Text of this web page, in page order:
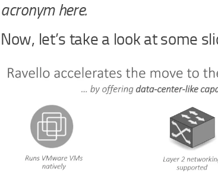
acronym here.
Now, let’s take a look at some